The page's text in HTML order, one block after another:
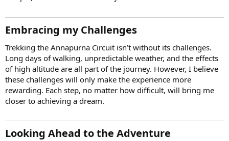
Embracing my Challenges
Trekking the Annapurna Circuit isn’t without its challenges.
Long days of walking, unpredictable weather, and the effects
of high altitude are all part of the journey. However, I believe
these challenges will only make the experience more
rewarding. Each step, no matter how difficult, will bring me
closer to achieving a dream.
Looking Ahead to the Adventure